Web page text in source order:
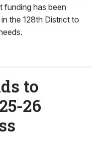
funding has been
the 128th District to
to
26